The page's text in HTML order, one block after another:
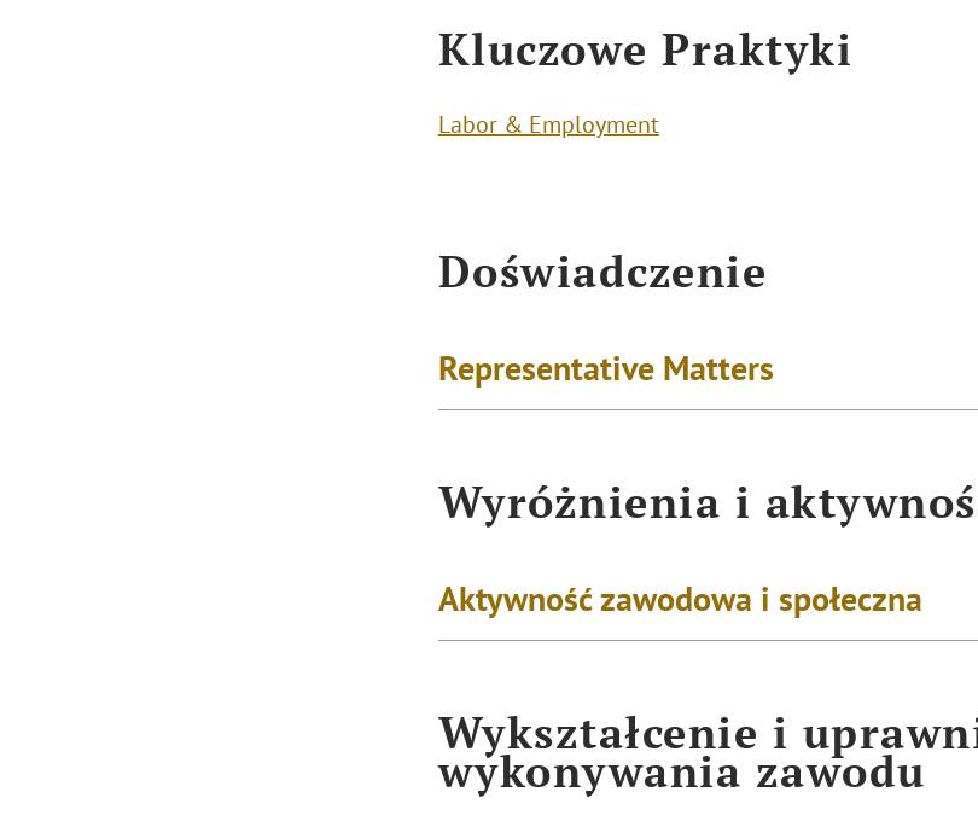
Kluczowe Praktyki
Labor & Employment
Doświadczenie
Representative Matters
Wyróżnienia i
Aktywność zawodowa i społeczna
Wykształcenie i
wykonywania zawodu